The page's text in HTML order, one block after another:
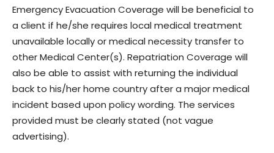
Emergency Evacuation Coverage will be beneficial to
a client if he/she requires local medical treatment
unavailable locally or medical necessity transfer to
other Medical Center(s). Repatriation Coverage will
also be able to assist with returning the individual
back to his/her home country after a major medical
incident based upon policy wording. The services
provided must be clearly stated (not vague
advertising).